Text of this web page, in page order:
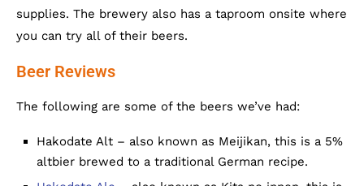
supplies. The brewery also has a taproom onsite where
you can try all of their beers.
Beer Reviews
The following are some of the beers we’ve had:
Hakodate Alt – also known as Meijikan, this is a 5%
altbier brewed to a traditional German recipe.